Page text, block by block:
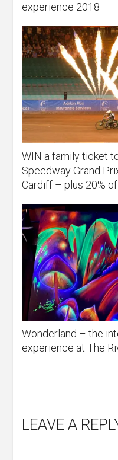
experience 2018
WIN a family ticket
Speedway Grand
Cardiff – plus 20%
Wonderland – the
experience at The
LEAVE A